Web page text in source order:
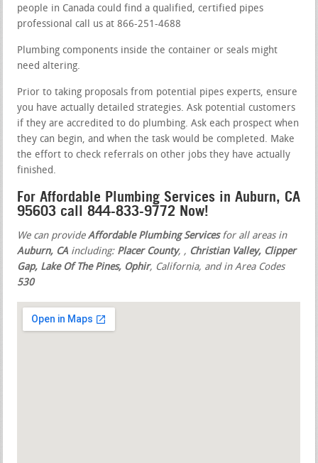
people in Canada could find a qualified, certified pipes
professional call us at 866-251-4688
Plumbing components inside the container or seals might
need altering.
Prior to taking proposals from potential pipes experts, ensure
you have actually detailed strategies. Ask potential customers
if they are accredited to do plumbing. Ask each prospect when
they can begin, and when the task would be completed. Make
the effort to check referrals on other jobs they have actually
finished.
For Affordable Plumbing Services in Auburn, CA
95603 call 844-833-9772 Now!
We can provideAffordable Plumbing Servicesfor all areas in
Auburn, CA including: Placer County,, Christian Valley, Clipper
Gap, Lake Of The Pines, Ophir, California, and in Area Codes
530